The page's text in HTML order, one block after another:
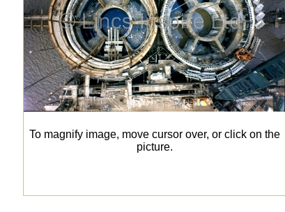
To magnify image, move cursor over, or click on the
picture.